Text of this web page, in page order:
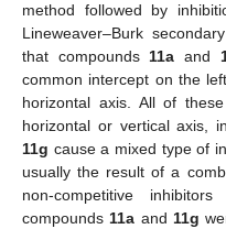
method followed by
Lineweaver–Burk
that compounds11a and
common intercept on the
horizontal axis. All of
horizontal or vertical axis,
11g cause a mixed type of
usually the result of a
non-competitive inhibitors
compounds11a and 11g